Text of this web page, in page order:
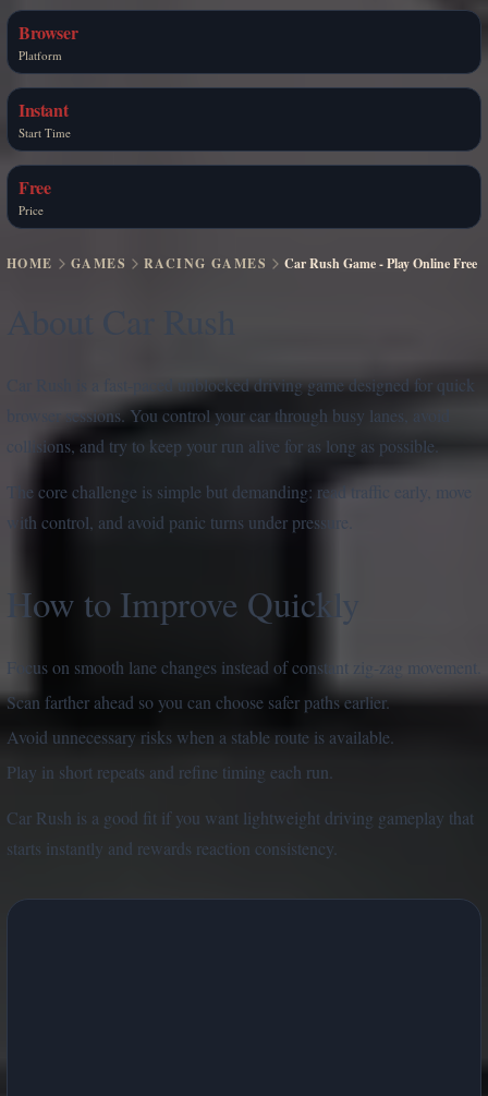
Browser
Platform
Instant
Start Time
Free
Price
HOME GAMES RACING GAMES Car Rush Game - Play Online Free
Car Rush is a fast-paced unblocked driving game designed for quick
browser sessions. You control your car through busy lanes, avoid
collisions, and try to keep your run alive for as long as possible.
The core challenge is simple but demanding: read traffic early, move
with control, and avoid panic turns under pressure.
How to Improve Quickly
Focus on smooth lane changes instead of constant zig-zag movement.
Scan farther ahead so you can choose safer paths earlier.
Avoid unnecessary risks when a stable route is available.
Play in short repeats and refine timing each run.
Car Rush is a good fit if you want lightweight driving gameplay that
starts instantly and rewards reaction consistency.